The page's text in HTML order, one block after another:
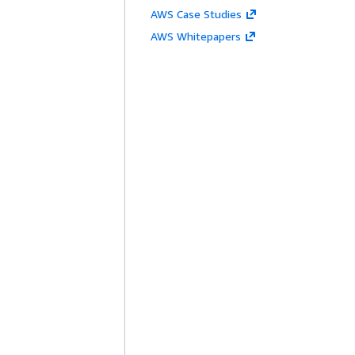
AWS Case Studies
AWS Whitepapers